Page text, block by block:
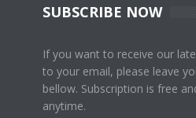
SUBSCRIBE NOW
If you want to receive our
to your email, please leave
bellow. Subscription is free
anytime.